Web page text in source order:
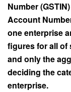
Number
Account
one enterprise
figures for all of
and only the
deciding the
enterprise.